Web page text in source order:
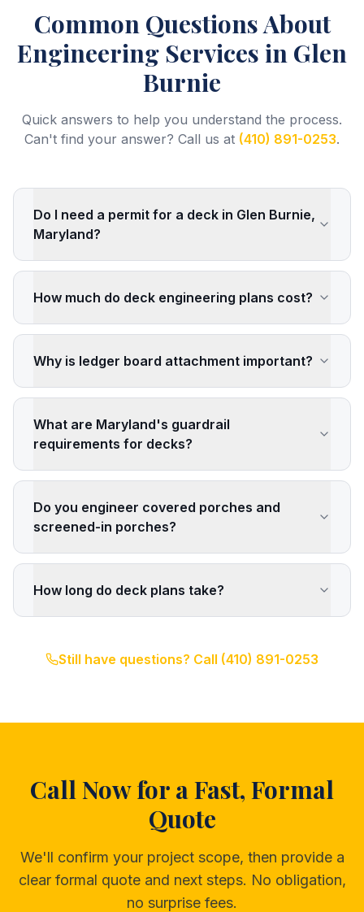
Common Questions About
Engineering Services in Glen
Burnie
Quick answers to help you understand the process.
Can't find your answer? Call us at (410) 891-0253.
Do I need a permit for a deck in Glen Burnie,
Maryland?
How much do deck engineering plans cost?
Why is ledger board attachment important?
What are Maryland's guardrail
requirements for decks?
Do you engineer covered porches and
screened-in porches?
How long do deck plans take?
Still have questions? Call (410) 891-0253
Call Now for a Fast, Formal
Quote
We'll confirm your project scope, then provide a
clear formal quote and next steps. No obligation,
no surprise fees.